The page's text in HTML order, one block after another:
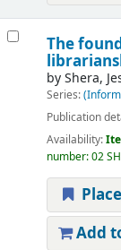
The
byShera,
Series:
Publication
Availability:
number:02
Add